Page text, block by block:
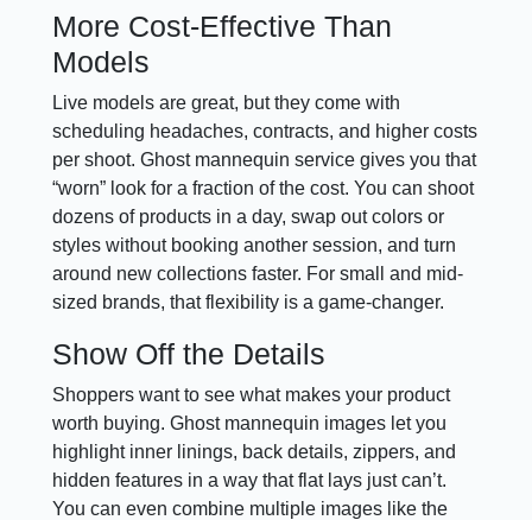
More Cost-Effective Than
Models
Live models are great, but they come with
scheduling headaches, contracts, and higher costs
per shoot. Ghost mannequin service gives you that
“worn” look for a fraction of the cost. You can shoot
dozens of products in a day, swap out colors or
styles without booking another session, and turn
around new collections faster. For small and mid-
sized brands, that flexibility is a game-changer.
Show Off the Details
Shoppers want to see what makes your product
worth buying. Ghost mannequin images let you
highlight inner linings, back details, zippers, and
hidden features in a way that flat lays just can’t.
You can even combine multiple images like the